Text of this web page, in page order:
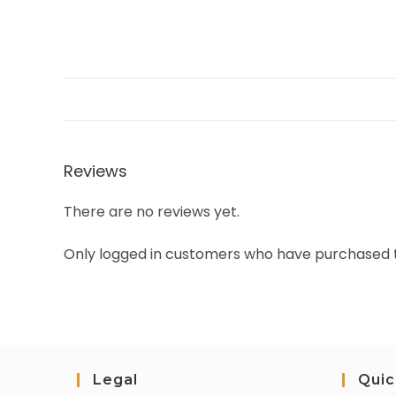
Reviews
There are no reviews yet.
Only logged in customers who have
Legal